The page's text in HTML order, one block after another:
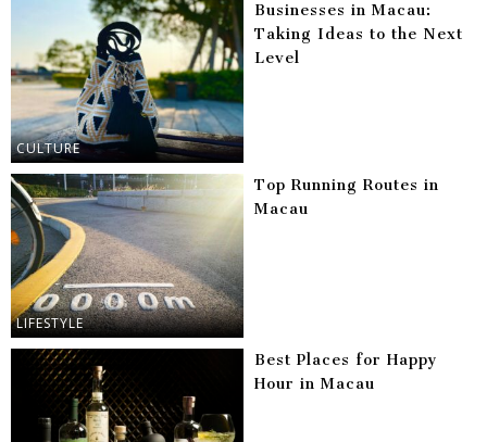
CULTURE
Businesses in Macau:
Taking Ideas to the Next
Level
LIFESTYLE
Top Running Routes in
Macau
Best Places for Happy
Hour in Macau